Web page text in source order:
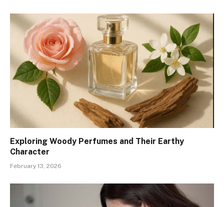
Exploring Woody Perfumes and Their Earthy
Character
February 13, 2026